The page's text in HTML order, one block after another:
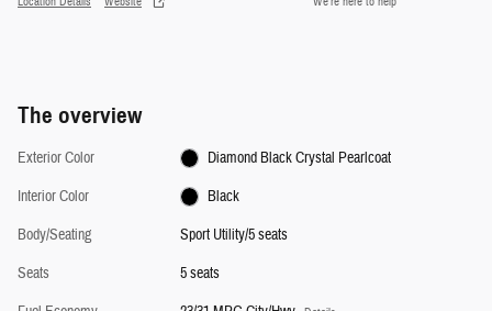
The overview
Exterior Color
Diamond Black Crystal Pearlcoat
Interior Color
Black
Body/Seating
Sport Utility/5 seats
Seats
5 seats